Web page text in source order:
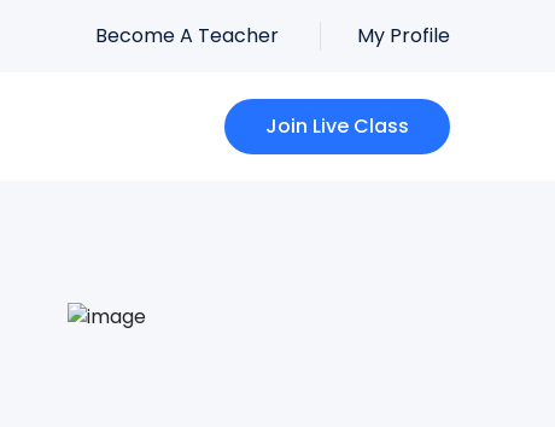
Become A Teacher My Profile
Join Live Class